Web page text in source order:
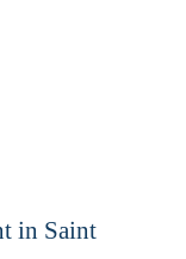
in Saint